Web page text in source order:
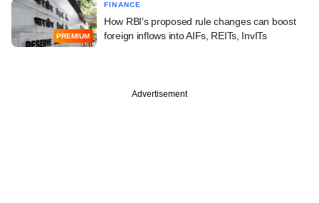
PREMIUM
FINANCE
How RBI's proposed rule changes can boost
foreign inflows into AIFs, REITs, InvITs
Advertisement